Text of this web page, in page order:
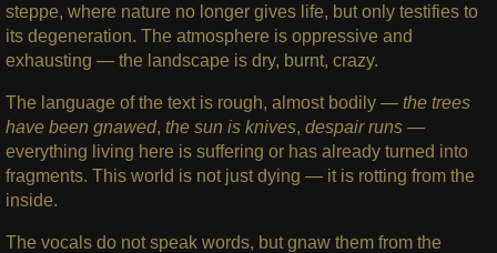
steppe, where nature no longer gives life, but only testifies to
its degeneration. The atmosphere is oppressive and
exhausting — the landscape is dry, burnt, crazy.
The language of the text is rough, almost bodily — the trees
have been gnawed, the sun is knives, despair runs—
everything living here is suffering or has already turned into
fragments. This world is not just dying — it is rotting from the
inside.
The vocals do not speak words, but gnaw them from the